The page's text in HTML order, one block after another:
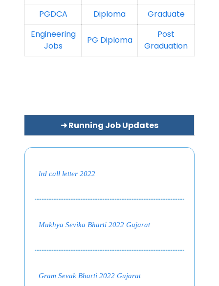
PGDCA
Diploma
Graduate
Engineering
Jobs
PG Diploma
Post
Graduation
➜ Running Job Updates
lrd call letter 2022
Mukhya Sevika Bharti 2022 Gujarat
Gram Sevak Bharti 2022 Gujarat